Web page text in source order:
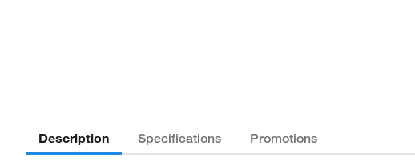
Description Specifications Promotions